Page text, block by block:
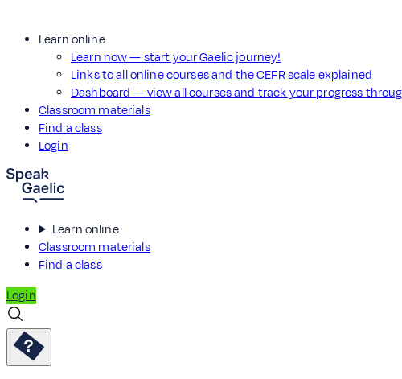
Learn online
Learn now — start your Gaelic journey!
Links to all online courses and the CEFR scale explained
Dashboard — view all courses and track your progress
Classroom materials
Find a class
Login
Learn online
Classroom materials
Find a class
Login